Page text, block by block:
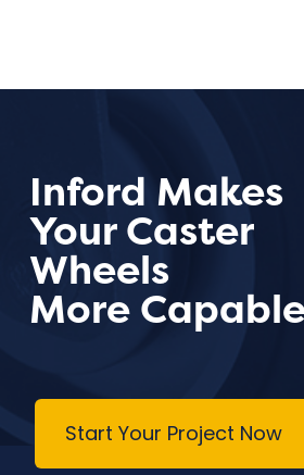
Inford Makes
Your Caster
Wheels
More
Start Your Project Now